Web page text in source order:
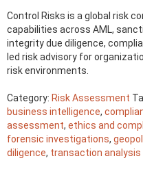
Control Risks is a global risk
capabilities across AML,
integrity due diligence,
led risk advisory for
risk environments.
Category: Risk Assessment
business intelligence,
assessment, ethics and
forensic investigations,
diligence, transaction analysis